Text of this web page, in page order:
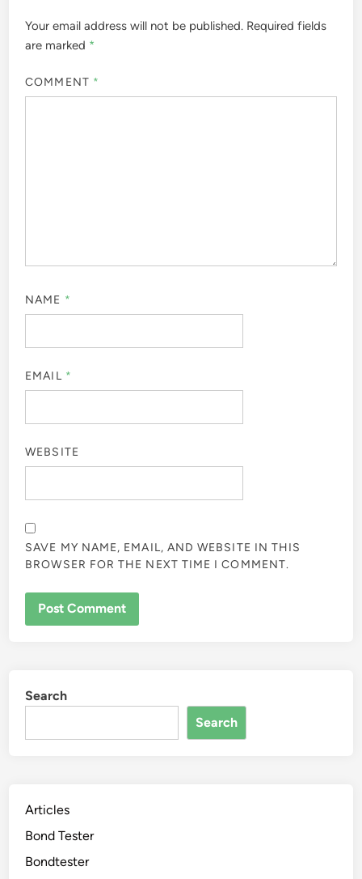
Your email address will not be published. Required fields
are marked *
COMMENT *
NAME *
EMAIL *
WEBSITE
SAVE MY NAME, EMAIL, AND WEBSITE IN THIS
BROWSER FOR THE NEXT TIME I COMMENT.
Search
Search
Articles
Bond Tester
Bondtester